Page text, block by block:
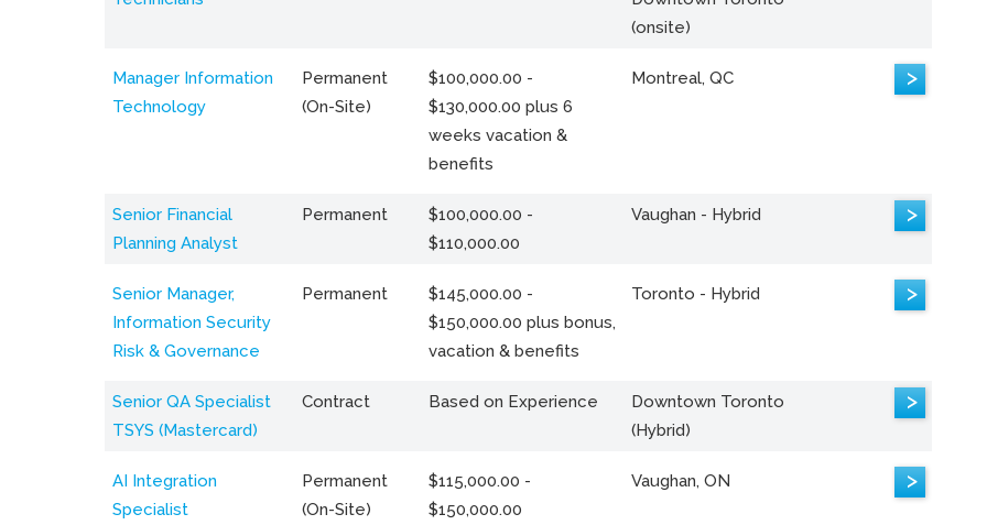
(onsite)
Manager Information
Technology
Permanent
(On-Site)
$100,000.00 -
$130,000.00 plus 6
weeks vacation &
benefits
Montreal, QC >
Senior Financial
Planning Analyst
Permanent
$100,000.00 -
$110,000.00
Vaughan - Hybrid >
Senior Manager,
Information Security
Risk & Governance
Permanent
$145,000.00 -
$150,000.00 plus bonus,
vacation & benefits
Toronto - Hybrid >
Senior QA Specialist
TSYS (Mastercard)
Contract Based on Experience
Downtown Toronto
(Hybrid)
>
AI Integration
Specialist
Permanent
(On-Site)
$115,000.00 -
$150,000.00
Vaughan, ON >